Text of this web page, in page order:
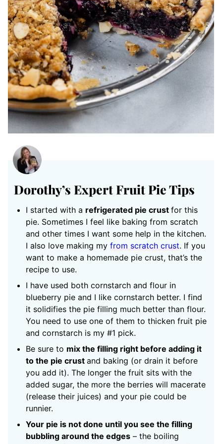
Dorothy’s Expert Fruit Pie Tips
I started with a refrigerated pie crust for this
pie. Sometimes I feel like baking from scratch
and other times I want some help in the kitchen.
I also love making my from scratch crust. If you
want to make a homemade pie crust, that’s the
recipe to use.
I have used both cornstarch and flour in
blueberry pie and I like cornstarch better. I find
it solidifies the pie filling much better than flour.
You need to use one of them to thicken fruit pie
and cornstarch is my #1 pick.
Be sure to mix the filling right before adding it
to the pie crust and baking (or drain it before
you add it). The longer the fruit sits with the
added sugar, the more the berries will macerate
(release their juices) and your pie could be
runnier.
Your pie is not done until you see the filling
bubbling around the edges – the boiling